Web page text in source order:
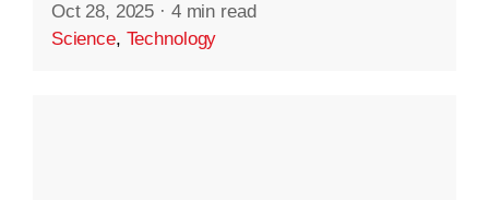
Oct 28, 2025 · 4 min read
Science, Technology